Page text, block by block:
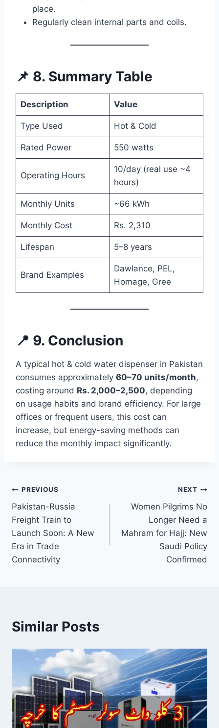
place.
Regularly clean internal parts and coils.
📌 8. Summary Table
Description Value
Type Used Hot & Cold
Rated Power 550 watts
Operating Hours
10/day (real use ~4
hours)
Monthly Units ~66 kWh
Monthly Cost Rs. 2,310
Lifespan 5–8 years
Brand Examples
Dawlance, PEL,
Homage, Gree
📍 9. Conclusion
A typical hot & cold water dispenser in Pakistan
consumes approximately 60–70 units/month,
costing around Rs. 2,000–2,500, depending
on usage habits and brand efficiency. For large
offices or frequent users, this cost can
increase, but energy-saving methods can
reduce the monthly impact significantly.
Post
navigation
PREVIOUS
Pakistan-Russia
Freight Train to
Launch Soon: A New
Era in Trade
Connectivity
NEXT
Women Pilgrims No
Longer Need a
Mahram for Hajj: New
Saudi Policy
Confirmed
Similar Posts